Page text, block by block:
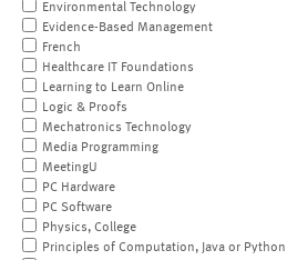
Environmental Technology
Evidence-Based Management
French
Healthcare IT Foundations
Learning to Learn Online
Logic & Proofs
Mechatronics Technology
Media Programming
MeetingU
PC Hardware
PC Software
Physics, College
Principles of Computation, Java or Python